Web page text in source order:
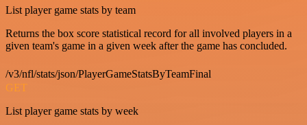
List player game stats by team
Returns the box score statistical record for all involved players in a
given team's game in a given week after the game has concluded.
/v3/nfl/stats/json/PlayerGameStatsByTeamFinal
GET
List player game stats by week